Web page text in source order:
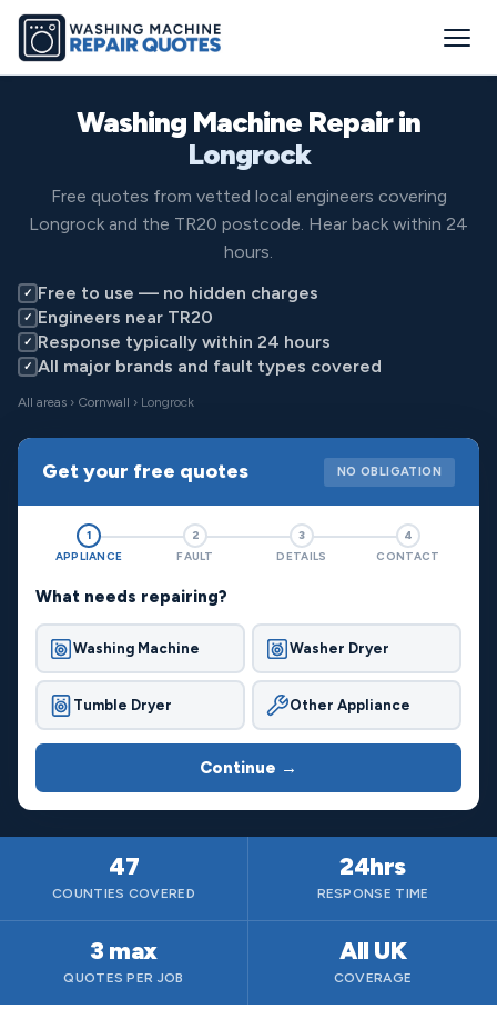
Washing Machine Repair in
Longrock
Free quotes from vetted local engineers covering
Longrock and the TR20 postcode. Hear back within 24
hours.
✓ Free to use — no hidden charges
✓ Engineers near TR20
✓ Response typically within 24 hours
✓ All major brands and fault types covered
All areas › Cornwall › Longrock
Get your free quotes NO OBLIGATION
1
APPLIANCE
2
FAULT
3
DETAILS
4
CONTACT
What needs repairing?
Washing Machine Washer Dryer
Tumble Dryer Other Appliance
Continue →
47
COUNTIES COVERED
24hrs
RESPONSE TIME
3 max
QUOTES PER JOB
All UK
COVERAGE